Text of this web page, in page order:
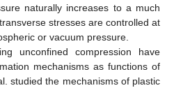
naturally increases to a much
stresses are controlled at
or vacuum pressure.
unconfined compression have
mechanisms as functions of
studied the mechanisms of plastic